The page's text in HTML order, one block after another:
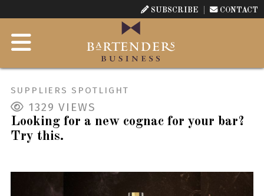
SUBSCRIBE CONTACT
SUPPLIERS SPOTLIGHT
1329 VIEWS
Looking for a new cognac for your bar?
Try this.